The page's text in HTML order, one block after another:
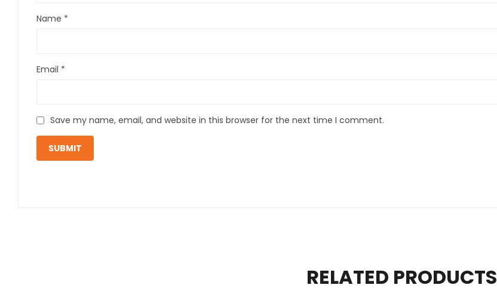
Name *
Email *
Save my name, email, and website in this browser for the next time I comment.
RELATED PRODUCTS